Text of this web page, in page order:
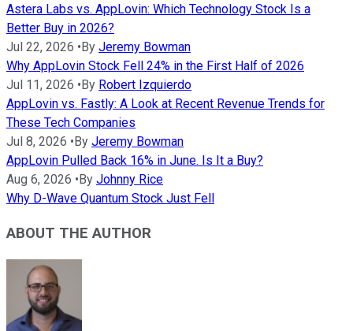
Astera Labs vs. AppLovin: Which Technology Stock Is a
Better Buy in 2026?
Jul 22, 2026 •By Jeremy Bowman
Why AppLovin Stock Fell 24% in the First Half of 2026
Jul 11, 2026 •By Robert Izquierdo
AppLovin vs. Fastly: A Look at Recent Revenue Trends for
These Tech Companies
Jul 8, 2026 •By Jeremy Bowman
AppLovin Pulled Back 16% in June. Is It a Buy?
Aug 6, 2026 •By Johnny Rice
Why D-Wave Quantum Stock Just Fell
ABOUT THE AUTHOR